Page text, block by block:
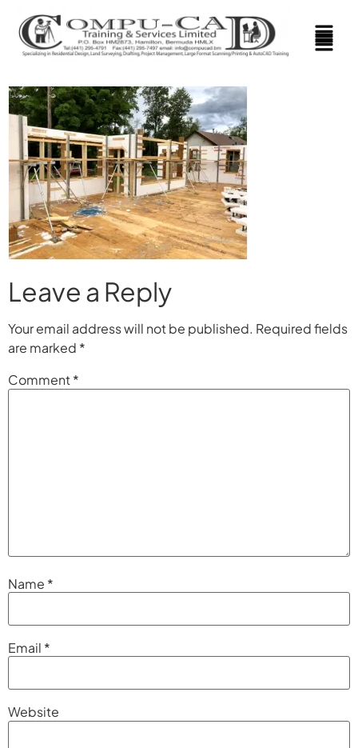
Leave a Reply
Your email address will not be published. Required fields
are marked *
Comment*
Name *
Email *
Website